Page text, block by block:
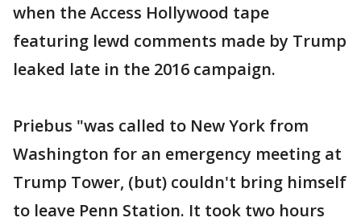
when the Access Hollywood tape
featuring lewd comments made by Trump
leaked late in the 2016 campaign.
Priebus "was called to New York from
Washington for an emergency meeting at
Trump Tower, (but) couldn't bring himself
to leave Penn Station. It took two hours